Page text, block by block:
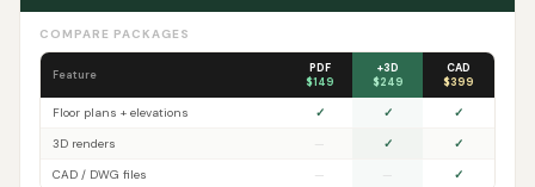
COMPARE PACKAGES
Feature
PDF
$149
+3D
$249
CAD
$399
Floor plans + elevations ✓ ✓
✓
3D renders
✓
✓
CAD / DWG files
— ✓